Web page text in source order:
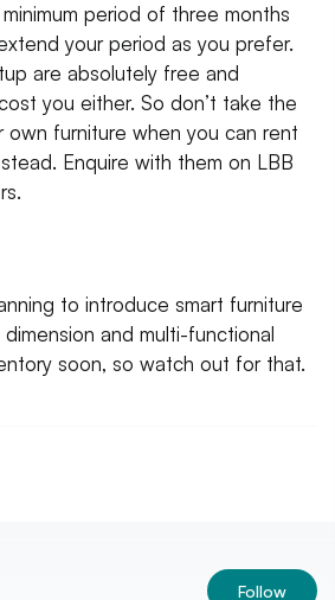
period of three months
your period as you prefer.
are absolutely free and
you either. So don’t take the
own furniture when you can rent
Enquire with them on LBB
to introduce smart furniture
and multi-functional
soon, so watch out for that.
Follow